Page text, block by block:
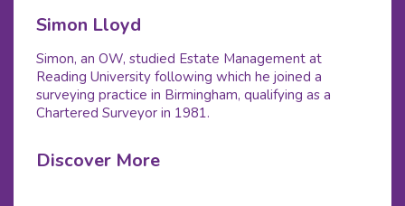
Simon Lloyd
Simon, an OW, studied Estate Management at
Reading University following which he joined a
surveying practice in Birmingham, qualifying as a
Chartered Surveyor in 1981.
Discover More